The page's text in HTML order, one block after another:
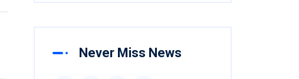
Never Miss News